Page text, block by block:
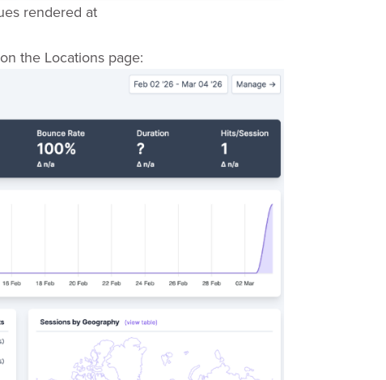
rendered at
the Locations page: